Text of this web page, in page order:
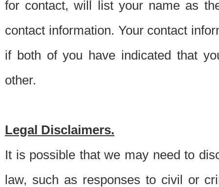
for contact, will list your name as
contact information. Your contact
if both of you have indicated that
other.
Legal Disclaimers.
It is possible that we may need to
law, such as responses to civil or